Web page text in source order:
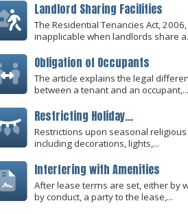
Landlord Sharing Facilities
The Residential Tenancies Act, 2006,
inapplicable when landlords share
Obligation of Occupants
The article explains the legal
between a tenant and an occupant,...
Restricting Holiday...
Restrictions upon seasonal
including decorations, lights,...
Interfering with Amenities
After lease terms are set, either by
by conduct, a party to the lease,...